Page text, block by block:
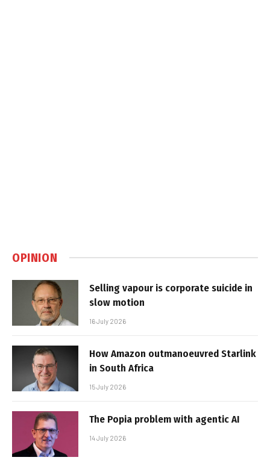
OPINION
Selling vapour is corporate suicide in
slow motion
16 July 2026
How Amazon outmanoeuvred Starlink
in South Africa
15 July 2026
The Popia problem with agentic AI
14 July 2026